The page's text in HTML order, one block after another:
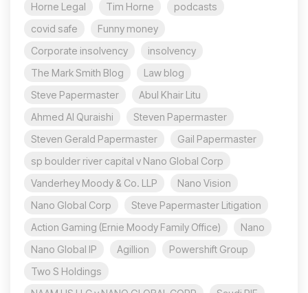
Horne Legal
Tim Horne
podcasts
covid safe
Funny money
Corporate insolvency
insolvency
The Mark Smith Blog
Law blog
Steve Papermaster
Abul Khair Litu
Ahmed Al Quraishi
Steven Papermaster
Steven Gerald Papermaster
Gail Papermaster
sp boulder river capital v Nano Global Corp
Vanderhey Moody & Co. LLP
Nano Vision
Nano Global Corp
Steve Papermaster Litigation
Action Gaming (Ernie Moody Family Office)
Nano
Nano Global IP
Agillion
Powershift Group
Two S Holdings